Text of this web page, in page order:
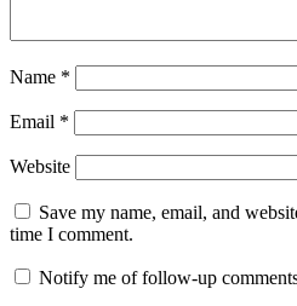
Name *
Email *
Website
Save my name, email, and
time I comment.
Notify me of follow-up